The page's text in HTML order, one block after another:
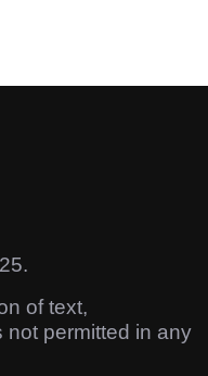
of text,
not permitted in any